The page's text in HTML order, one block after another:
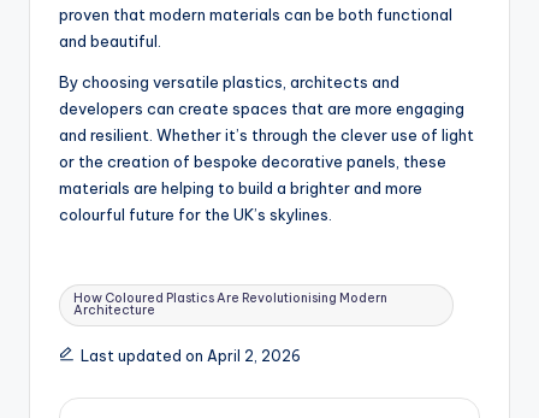
proven that modern materials can be both functional
and beautiful.
By choosing versatile plastics, architects and
developers can create spaces that are more engaging
and resilient. Whether it’s through the clever use of light
or the creation of bespoke decorative panels, these
materials are helping to build a brighter and more
colourful future for the UK’s skylines.
Tags:
How Coloured Plastics Are Revolutionising Modern
Architecture
Last updated on April 2, 2026